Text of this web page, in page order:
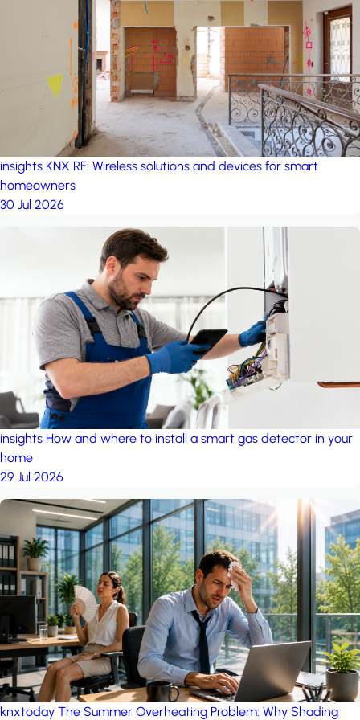
project: A house in the
by iSYS
insights KNX RF: Wireless solutions and devices for smart
homeowners
30 Jul 2026
insights How and where to install a smart gas detector in your
home
29 Jul 2026
knxtoday The Summer Overheating Problem: Why Shading